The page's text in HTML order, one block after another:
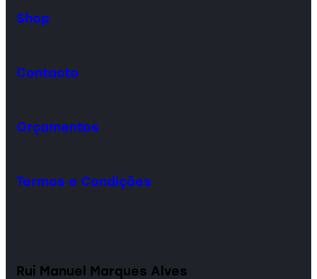
Shop
Contacto
Orçamentos
Termos e Condições
Rui Manuel Marques Alves